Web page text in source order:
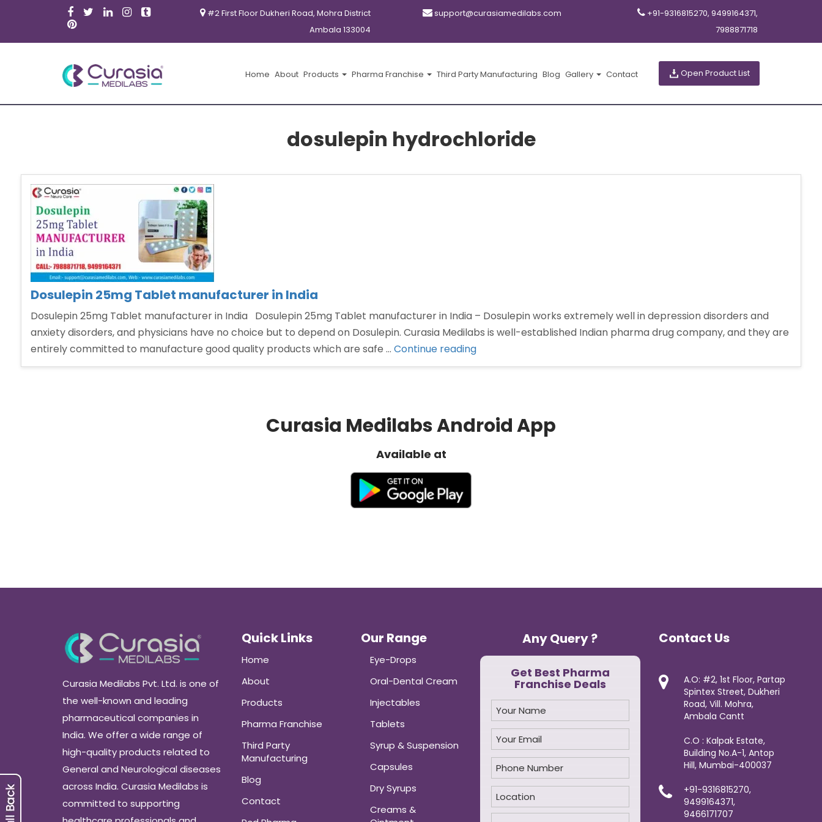
#2 First Floor Dukheri Road, Mohra District
Ambala 133004
support@curasiamedilabs.com
+91-9316815270, 9499164371,
7988871718
Home About Products Pharma Franchise Third Party Manufacturing Blog Gallery Contact Open Product List
dosulepin hydrochloride
Dosulepin 25mg Tablet manufacturer in India
Dosulepin 25mg Tablet manufacturer in India Dosulepin 25mg Tablet manufacturer in India – Dosulepin works extremely well in depression disorders and
anxiety disorders, and physicians have no choice but to depend on Dosulepin. Curasia Medilabs is well-established Indian pharma drug company, and they are
entirely committed to manufacture good quality products which are safe … Continue reading“Dosulepin
25mg
India”
Curasia Medilabs Android App
Available at
Curasia Medilabs Pvt. Ltd. is one of
the well-known and leading
pharmaceutical companies in
India. We offer a wide range of
high-quality products related to
General and Neurological diseases
across India. Curasia Medilabs is
committed to supporting
Quick Links
Home
About
Products
Pharma Franchise
Third Party
Manufacturing
Blog
Contact
Our Range
Eye-Drops
Oral-Dental Cream
Injectables
Tablets
Syrup & Suspension
Capsules
Dry Syrups
Creams &
Any Query ?
Get Best Pharma
Franchise Deals
Contact Us
A.O: #2, 1st Floor, Partap
Spintex Street, Dukheri
Road, Vill. Mohra,
Ambala Cantt
C.O : Kalpak Estate,
Building No.A-1, Antop
Hill, Mumbai-400037
+91-9316815270,
9499164371,
9466171707